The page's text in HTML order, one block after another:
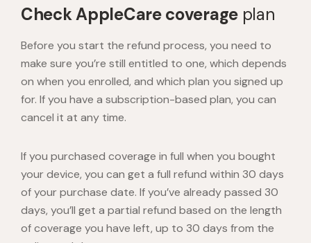
Check AppleCare coverage plan
Before you start the refund process, you need to
make sure you’re still entitled to one, which depends
on when you enrolled, and which plan you signed up
for. If you have a subscription-based plan, you can
cancel it at any time.
If you purchased coverage in full when you bought
your device, you can get a full refund within 30 days
of your purchase date. If you’ve already passed 30
days, you’ll get a partial refund based on the length
of coverage you have left, up to 30 days from the